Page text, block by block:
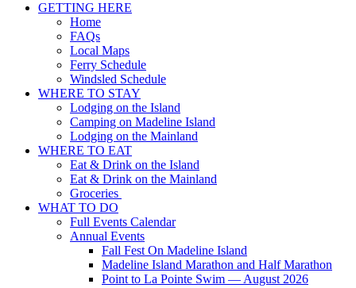
GETTING HERE
Home
FAQs
Local Maps
Ferry Schedule
Windsled Schedule
WHERE TO STAY
Lodging on the Island
Camping on Madeline Island
Lodging on the Mainland
WHERE TO EAT
Eat & Drink on the Island
Eat & Drink on the Mainland
Groceries
WHAT TO DO
Full Events Calendar
Annual Events
Fall Fest On Madeline Island
Madeline Island Marathon and Half Marathon
Point to La Pointe Swim — August 2026